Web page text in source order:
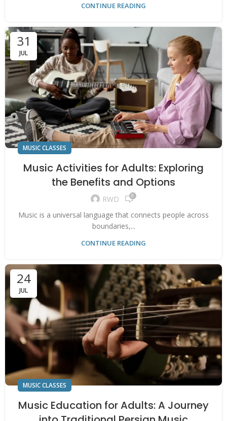
CONTINUE READING
31
JUL
MUSIC CLASSES
Music Activities for Adults: Exploring
the Benefits and Options
RWD 0
Music is a universal language that connects people across
boundaries,...
CONTINUE READING
24
JUL
MUSIC CLASSES
Music Education for Adults: A Journey